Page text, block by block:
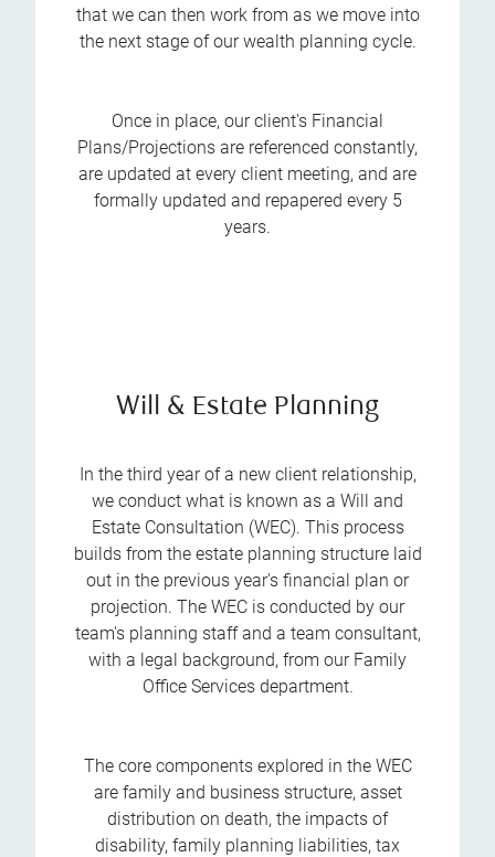
that we can then work from as we move into
the next stage of our wealth planning cycle.
Once in place, our client's Financial
Plans/Projections are referenced constantly,
are updated at every client meeting, and are
formally updated and repapered every 5
years.
Will & Estate Planning
In the third year of a new client relationship,
we conduct what is known as a Will and
Estate Consultation (WEC). This process
builds from the estate planning structure laid
out in the previous year's financial plan or
projection. The WEC is conducted by our
team's planning staff and a team consultant,
with a legal background, from our Family
Office Services department.
The core components explored in the WEC
are family and business structure, asset
distribution on death, the impacts of
disability, family planning liabilities, tax